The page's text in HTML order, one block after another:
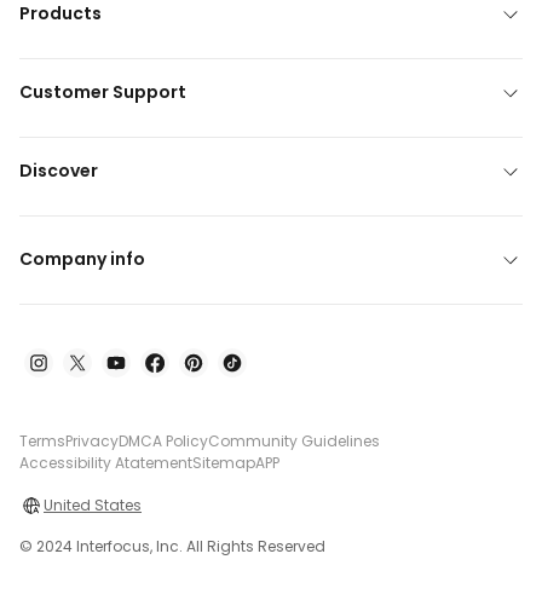
Products
Customer Support
Discover
Company info
TermsPrivacyDMCA PolicyCommunity Guidelines
Accessibility AtatementSitemapAPP
United States
© 2024 Interfocus, Inc. All Rights Reserved